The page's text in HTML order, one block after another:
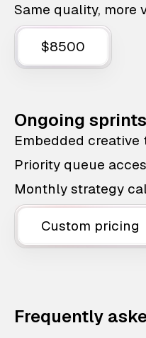
Same quality, more
$8500
Ongoing sprints
Embedded creative
Priority queue
Monthly strategy
Custom pricing
Frequently